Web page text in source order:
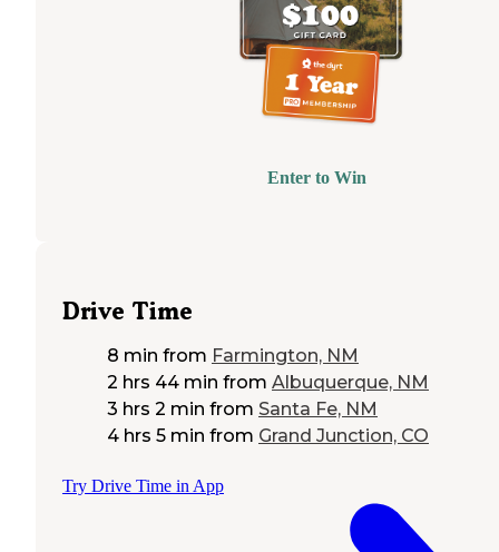
Enter to Win
Drive Time
8 min from Farmington, NM
2 hrs 44 min from Albuquerque, NM
3 hrs 2 min from Santa Fe, NM
4 hrs 5 min from Grand Junction, CO
Try Drive Time in App